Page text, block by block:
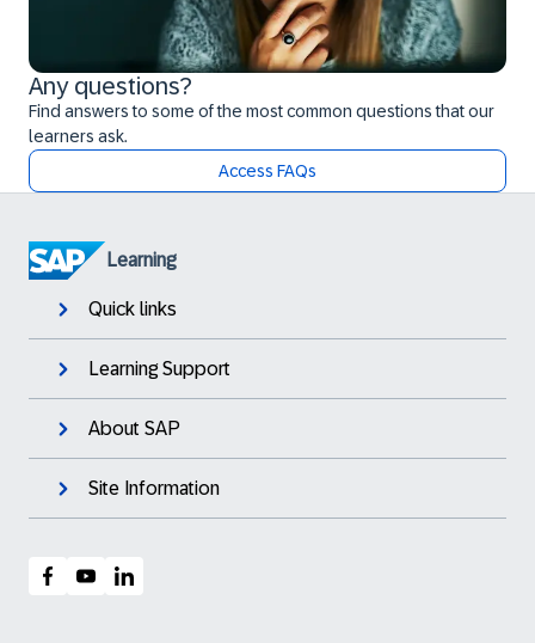
Any questions?
Find answers to some of the most common questions that our
learners ask.
Access FAQs
Learning
Quick links
Learning Support
About SAP
Site Information